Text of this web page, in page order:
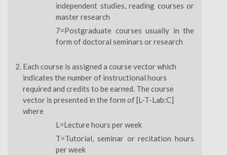
independent studies, reading courses or
master research
7=Postgraduate courses usually in the
form of doctoral seminars or research
Each course is assigned a course vector which
indicates the number of instructional hours
required and credits to be earned. The course
vector is presented in the form of [L-T-Lab:C]
where
L=Lecture hours per week
T=Tutorial, seminar or recitation hours
per week